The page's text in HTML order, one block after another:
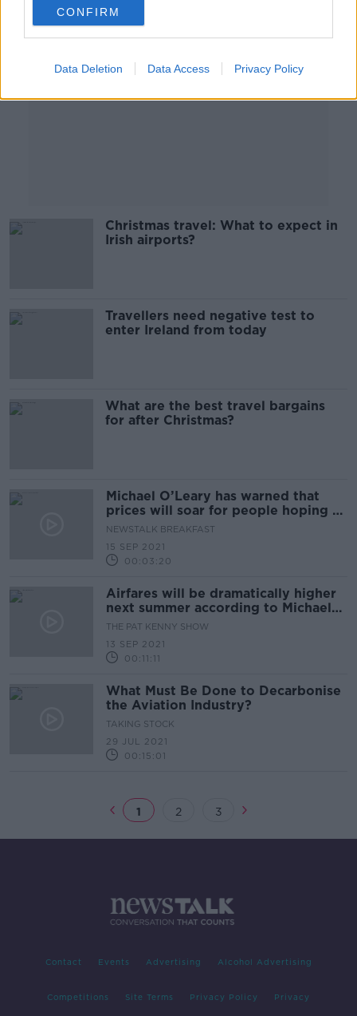
CONFIRM
Data Deletion Data Access Privacy Policy
Christmas travel: What to expect in
Irish airports?
Travellers need negative test to
enter Ireland from today
What are the best travel bargains
for after Christmas?
Michael O’Leary has warned that
prices will soar for people hoping to
abroad on holiday next year
NEWSTALK BREAKFAST
15 SEP 2021
00:03:20
Airfares will be dramatically higher
next summer according to Michael
O’Leary
THE PAT KENNY SHOW
13 SEP 2021
00:11:11
What Must Be Done to Decarbonise
the Aviation Industry?
TAKING STOCK
29 JUL 2021
00:15:01
1 2 3
Contact Events Advertising Alcohol Advertising
Competitions Site Terms Privacy Policy Privacy